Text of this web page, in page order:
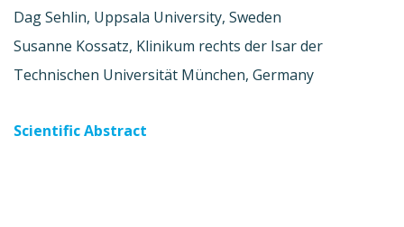
Dag Sehlin, Uppsala University, Sweden
Susanne Kossatz, Klinikum rechts der Isar der
Technischen Universität München, Germany
Scientific Abstract